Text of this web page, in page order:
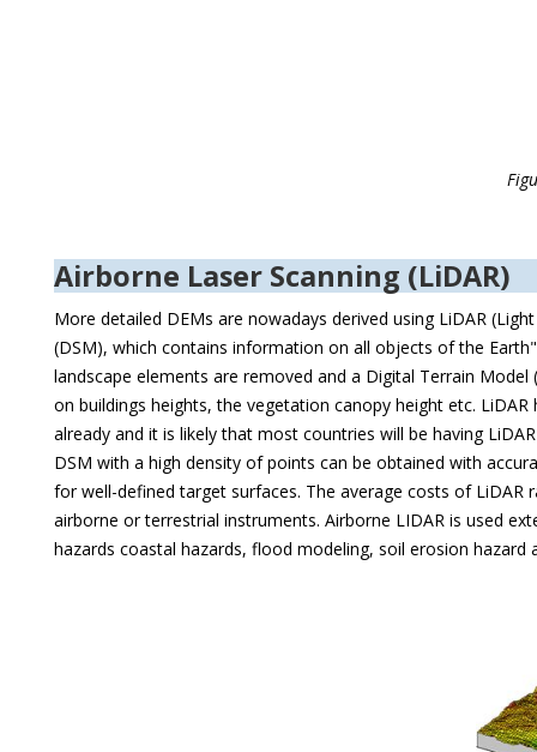
Airborne Laser Scanning (LiDAR)
More detailed DEMs are nowadays derived using LiDAR
(DSM), which contains information on all objects of the
landscape elements are removed and a Digital Terrain
on buildings heights, the vegetation canopy height etc.
already and it is likely that most countries will be having
DSM with a high density of points can be obtained with
for well-defined target surfaces. The average costs of LiDAR
airborne or terrestrial instruments. Airborne LIDAR is used
hazards coastal hazards, flood modeling, soil erosion hazard